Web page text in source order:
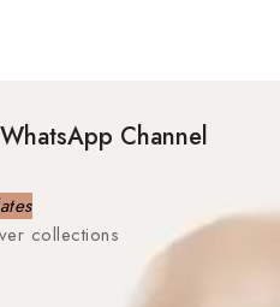
Channel
collections